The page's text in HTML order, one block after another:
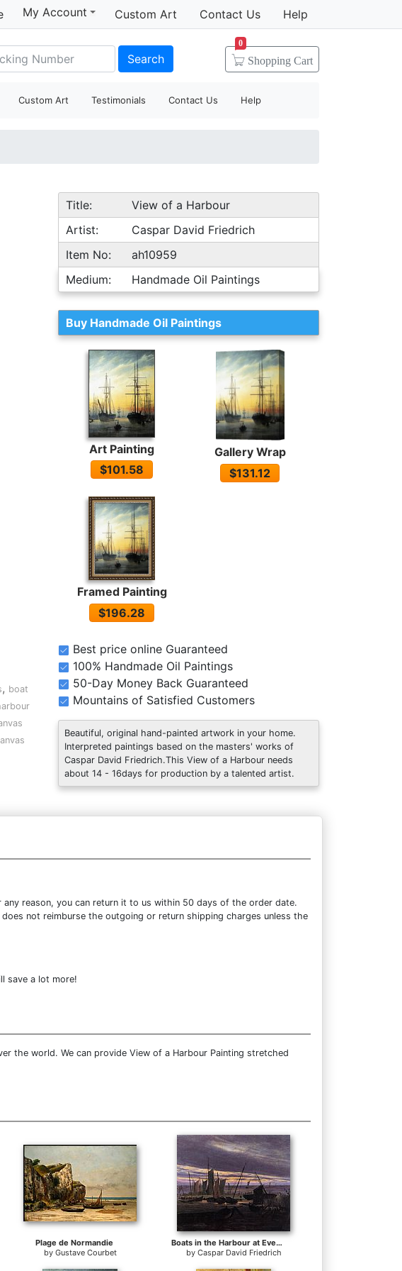
My Account Custom Art Contact Us Help
Search Shopping Cart
0
Custom Art Testimonials Contact Us Help
, boat
Title:
View of a Harbour
Artist:
Caspar David Friedrich
Item No:
ah10959
Medium:
Handmade Oil Paintings
Buy Handmade Oil Paintings
Art Painting
$101.58
Gallery Wrap
$131.12
Framed Painting
$196.28
Best price online Guaranteed
100% Handmade Oil Paintings
50-Day Money Back Guaranteed
Mountains of Satisfied Customers
Beautiful, original hand-painted artwork in your home.
Interpreted paintings based on the masters' works of
Caspar David Friedrich.This View of a Harbour needs
about 14 - 16days for production by a talented artist.
reason, you can return it to us within 50 days of the order date.
not reimburse the outgoing or return shipping charges unless the
save a lot more!
the world. We can provide View of a Harbour Painting stretched
Plage de Normandie
by Gustave Courbet
Boats in the Harbour at Evening
by Caspar David Friedrich